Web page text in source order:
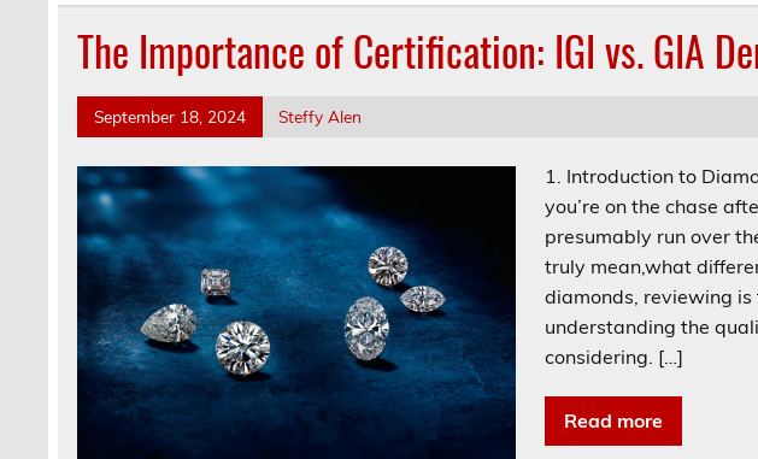
The Importance of Certification: IGI vs. GIA
September 18, 2024 Steffy Alen
1. Introduction to
you’re on the chase
presumably run over
truly mean,what
diamonds, reviewing
understanding the
considering. […]
Read more